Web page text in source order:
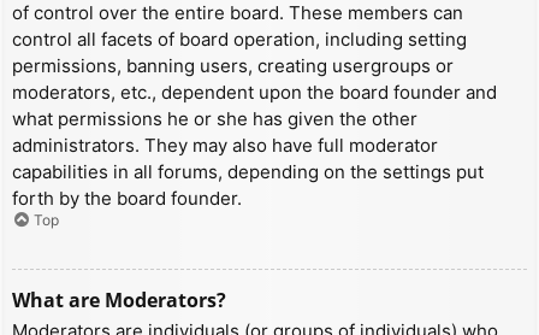
of control over the entire board. These members can
control all facets of board operation, including setting
permissions, banning users, creating usergroups or
moderators, etc., dependent upon the board founder and
what permissions he or she has given the other
administrators. They may also have full moderator
capabilities in all forums, depending on the settings put
forth by the board founder.
Top
What are Moderators?